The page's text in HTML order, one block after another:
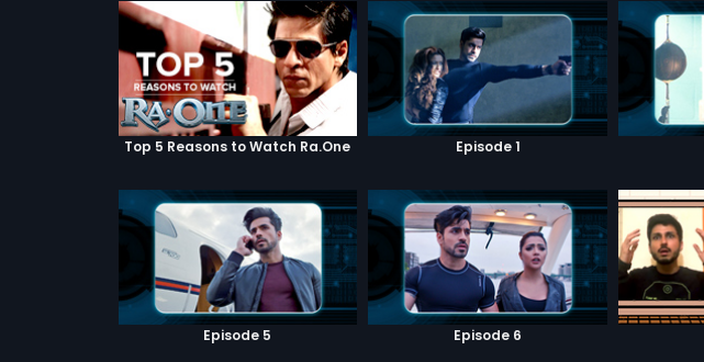
Top 5 Reasons to Watch Ra.One Episode 1
Episode 5 Episode 6